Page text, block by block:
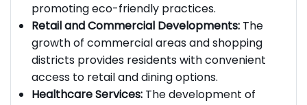
focus on preserving natural spaces and
promoting eco-friendly practices.
Retail and Commercial Developments:The
growth of commercial areas and shopping
districts provides residents with convenient
access to retail and dining options.